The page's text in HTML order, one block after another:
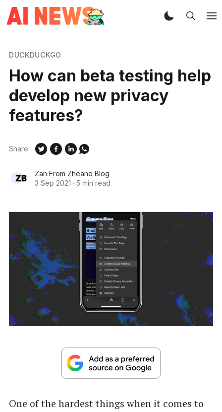
DUCKDUCKGO
How can beta testing help
develop new privacy
features?
Zan From Zheano Blog
3 Sep 2021 · 5 min read
Share:
One of the hardest things when it comes to